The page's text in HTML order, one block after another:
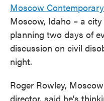
Moscow Contemporary
Moscow, Idaho – a
planning two days of
discussion on civil
night.
Roger Rowley,
director, said he's